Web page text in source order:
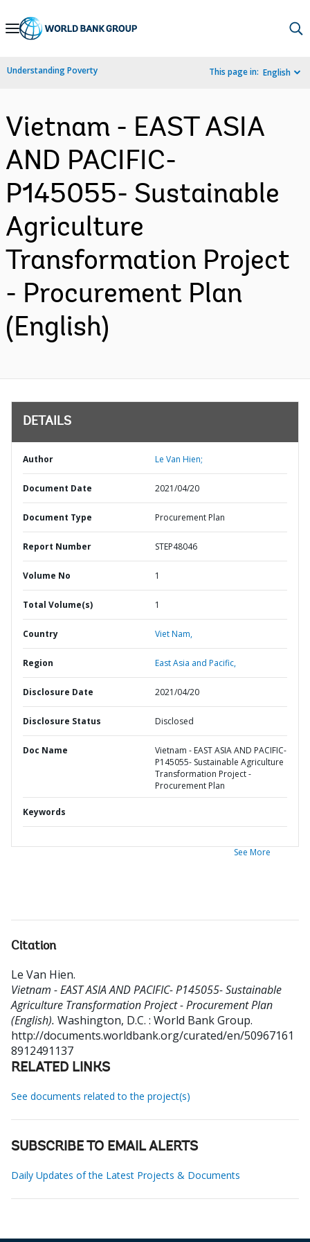
Skip
Navigation
Understanding Poverty This page in: English
Vietnam - EAST ASIA
AND PACIFIC-
P145055- Sustainable
Agriculture
Transformation Project
- Procurement Plan
(English)
DETAILS
Author Le Van Hien;
Document Date 2021/04/20
Document Type Procurement Plan
Report Number STEP48046
Volume No 1
Total Volume(s) 1
Country Viet Nam,
Region East Asia and Pacific,
Disclosure Date 2021/04/20
Disclosure Status Disclosed
Doc Name
Vietnam - EAST ASIA AND PACIFIC-
P145055- Sustainable Agriculture
Transformation Project -
Procurement Plan
Keywords
See More
Citation
Le Van Hien.
Vietnam - EAST ASIA AND PACIFIC- P145055- Sustainable
Agriculture Transformation Project - Procurement Plan
(English). Washington, D.C. : World Bank Group.
http://documents.worldbank.org/curated/en/50967161
8912491137
RELATED LINKS
See documents related to the project(s)
SUBSCRIBE TO EMAIL ALERTS
Daily Updates of the Latest Projects & Documents